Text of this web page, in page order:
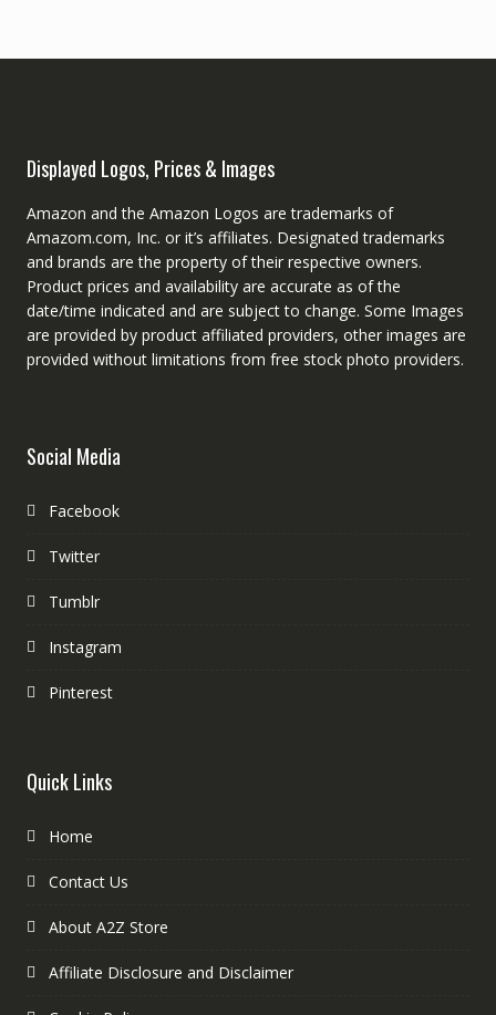
Displayed Logos, Prices & Images
Amazon and the Amazon Logos are trademarks of
Amazom.com, Inc. or it’s affiliates. Designated trademarks
and brands are the property of their respective owners.
Product prices and availability are accurate as of the
date/time indicated and are subject to change. Some Images
are provided by product affiliated providers, other images are
provided without limitations from free stock photo providers.
Social Media
Facebook
Twitter
Tumblr
Instagram
Pinterest
Quick Links
Home
Contact Us
About A2Z Store
Affiliate Disclosure and Disclaimer